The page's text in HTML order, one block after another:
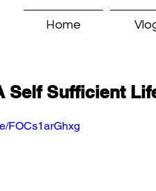
Home
Self Sufficient
FOCs1arGhxg